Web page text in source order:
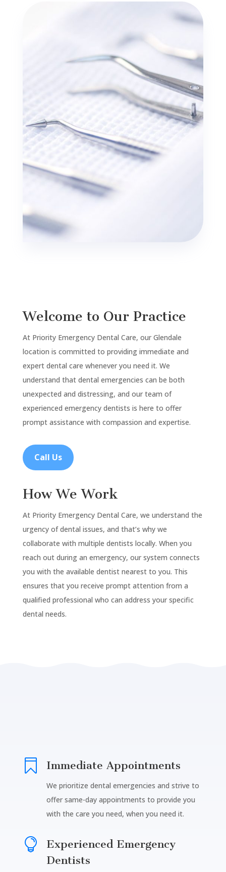
Welcome to Our Practice
At Priority Emergency Dental Care, our Glendale
location is committed to providing immediate and
expert dental care whenever you need it. We
understand that dental emergencies can be both
unexpected and distressing, and our team of
experienced emergency dentists is here to offer
prompt assistance with compassion and expertise.
Call Us
How We Work
At Priority Emergency Dental Care, we understand the
urgency of dental issues, and that’s why we
collaborate with multiple dentists locally. When you
reach out during an emergency, our system connects
you with the available dentist nearest to you. This
ensures that you receive prompt attention from a
qualified professional who can address your specific
dental needs.
 Immediate Appointments
We prioritize dental emergencies and strive to
offer same-day appointments to provide you
with the care you need, when you need it.

Experienced Emergency
Dentists